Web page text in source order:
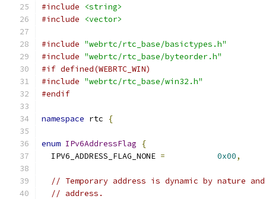
#include
<string>
#include
<vector>
#include "webrtc/rtc_base/basictypes.h"
#include "webrtc/rtc_base/byteorder.h"
#if defined(WEBRTC_WIN)
#include "webrtc/rtc_base/win32.h"
#endif
namespace rtc {
enum IPv6AddressFlag
{
  IPV6_ADDRESS_FLAG_NONE
= 0x00,
// Temporary address is dynamic by nature
// address.